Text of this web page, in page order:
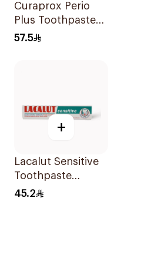
Curaprox Perio
Plus Toothpaste
10ml
57.5
+
Lacalut Sensitive
Toothpaste
Protect Teeth
45.2